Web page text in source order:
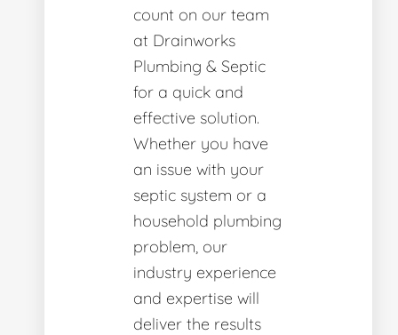
count on our team
at Drainworks
Plumbing & Septic
for a quick and
effective solution.
Whether you have
an issue with your
septic system or a
household plumbing
problem, our
industry experience
and expertise will
deliver the results